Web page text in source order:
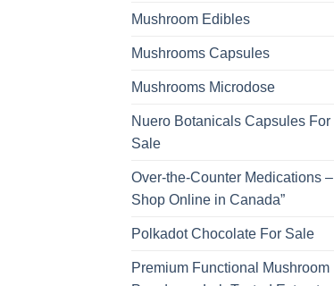
Mushroom Edibles
Mushrooms Capsules
Mushrooms Microdose
Nuero Botanicals Capsules For
Sale
Over-the-Counter Medications –
Shop Online in Canada”
Polkadot Chocolate For Sale
Premium Functional Mushroom